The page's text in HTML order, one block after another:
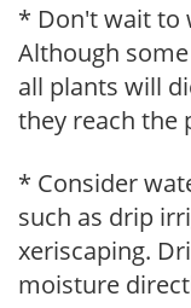
* Don't wait to
Although
all plants will
they reach the
* Consider
such as drip
xeriscaping.
moisture